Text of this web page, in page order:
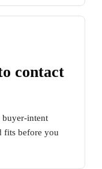
contact
intent
fits before you